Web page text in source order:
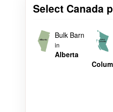
Select Canada
Bulk Barn
in
Alberta